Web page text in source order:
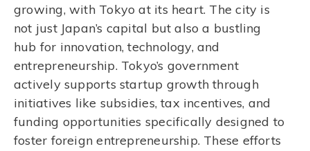
growing, with Tokyo at its heart. The city is
not just Japan’s capital but also a bustling
hub for innovation, technology, and
entrepreneurship. Tokyo’s government
actively supports startup growth through
initiatives like subsidies, tax incentives, and
funding opportunities specifically designed to
foster foreign entrepreneurship. These efforts